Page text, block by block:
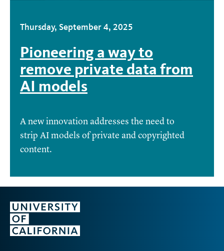
Thursday, September 4, 2025
Pioneering a way to
remove private data from
AI models
A new innovation addresses the need to
strip AI models of private and copyrighted
content.